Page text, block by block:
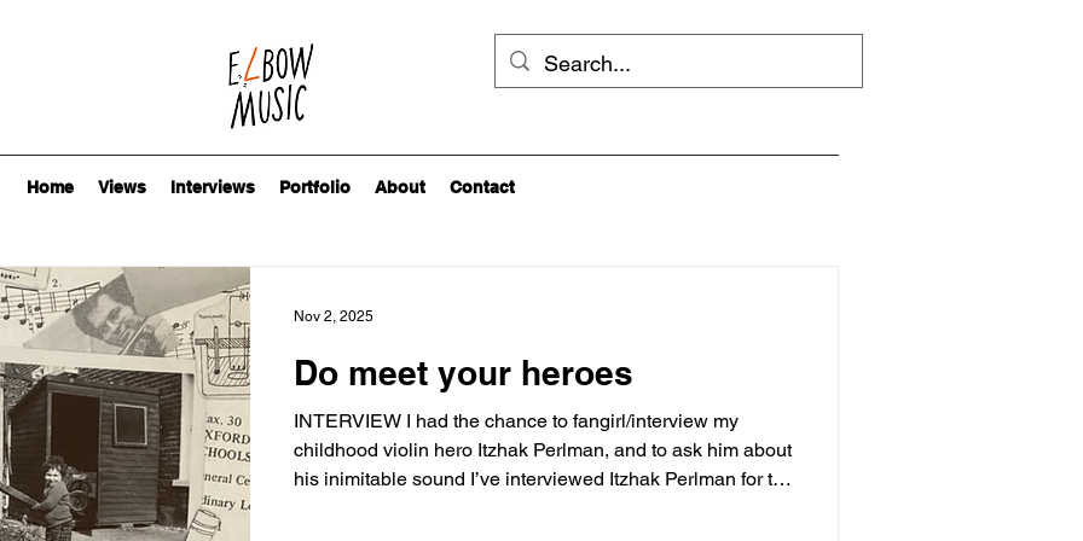
Home Views Interviews Portfolio About Contact
Do meet your heroes
INTERVIEW I had the chance to fangirl/interview my
childhood violin hero Itzhak Perlman, and to ask him about
his inimitable sound I’ve interviewed Itzhak Perlman for the
Nov 2, 2025